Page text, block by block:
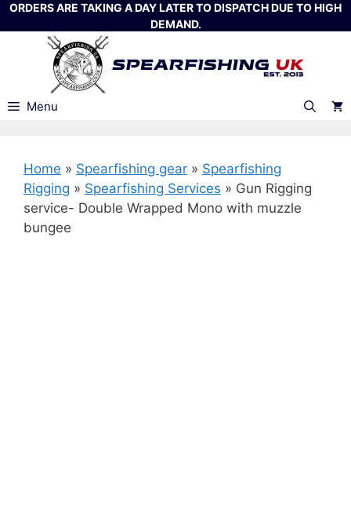
Skip
to
ORDERS ARE TAKING A DAY LATER TO DISPATCH DUE TO HIGH
DEMAND.
Menu
Home » Spearfishing gear » Spearfishing
Rigging » Spearfishing Services » Gun Rigging
service- Double Wrapped Mono with muzzle
bungee